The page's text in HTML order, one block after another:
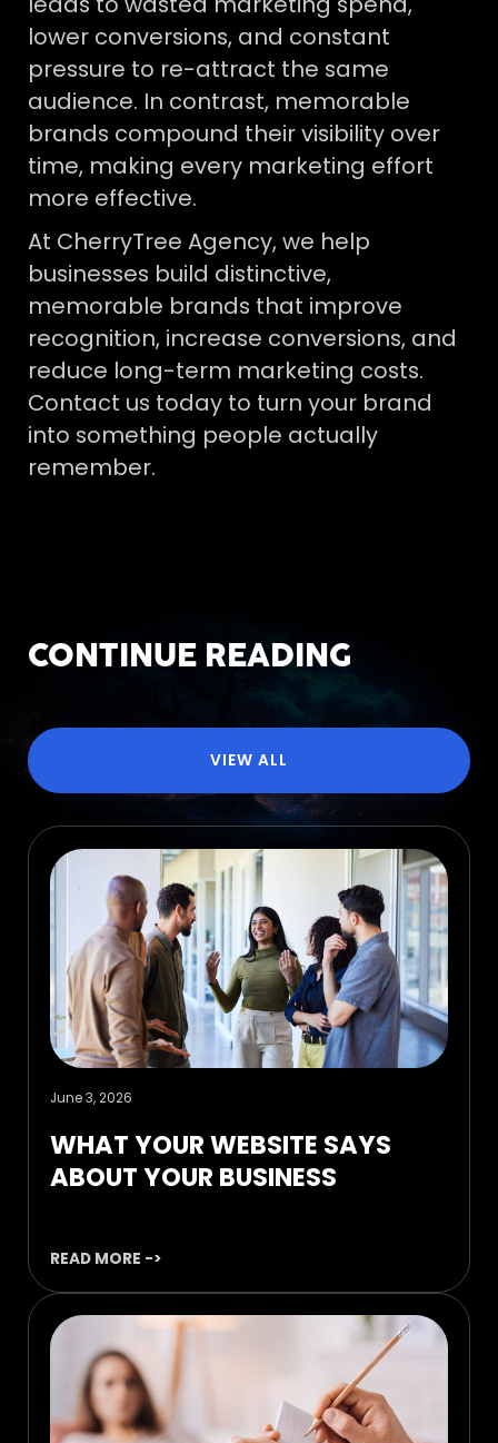
lower conversions, and constant
pressure to re-attract the same
audience. In contrast, memorable
brands compound their visibility over
time, making every marketing effort
more effective.
At CherryTree Agency, we help
businesses build distinctive,
memorable brands that improve
recognition, increase conversions, and
reduce long-term marketing costs.
Contact us today to turn your brand
into something people actually
remember.
CONTINUE READING
VIEW ALL
June 3, 2026
WHAT YOUR WEBSITE SAYS
ABOUT YOUR BUSINESS
READ MORE ->